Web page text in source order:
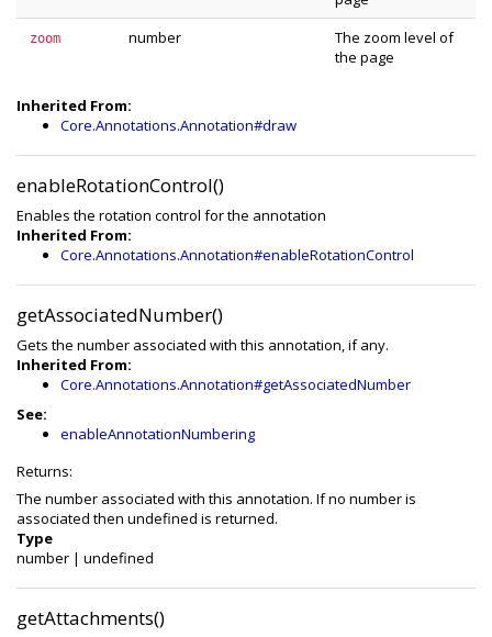
zoom number
The zoom level of
the page
Inherited From:
Core.Annotations.Annotation#draw
enableRotationControl()
Enables the rotation control for the annotation
Inherited From:
Core.Annotations.Annotation#enableRotationControl
getAssociatedNumber()
Gets the number associated with this annotation, if any.
Inherited From:
Core.Annotations.Annotation#getAssociatedNumber
See:
enableAnnotationNumbering
Returns:
The number associated with this annotation. If no number is
associated then undefined is returned.
Type
number | undefined
getAttachments()